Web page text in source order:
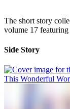
The short story
volume 17 featuring
Side Story